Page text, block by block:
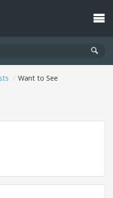
Want to See